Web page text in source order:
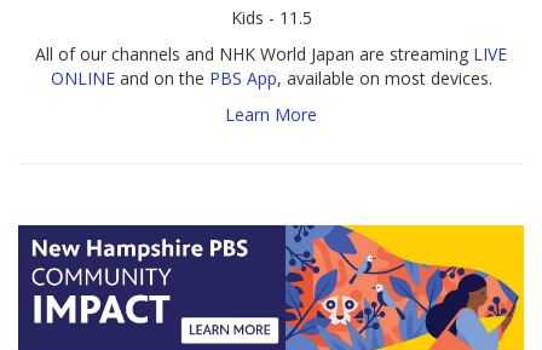
Kids - 11.5
All of our channels and NHK World Japan are streaming LIVE
ONLINEand on the PBS App, available on most devices.
Learn More